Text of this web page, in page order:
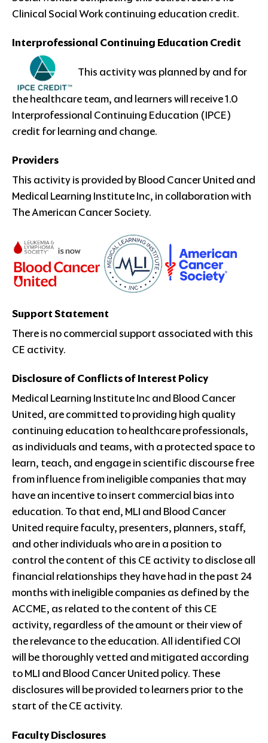
Clinical Social Work continuing education credit.
Interprofessional Continuing Education Credit
This activity was planned by and for
the healthcare team, and learners will receive 1.0
Interprofessional Continuing Education (IPCE)
credit for learning and change.
Providers
This activity is provided by Blood Cancer United and
Medical Learning Institute Inc, in collaboration with
The American Cancer Society.
Support Statement
There is no commercial support associated with this
CE activity.
Disclosure of Conflicts of Interest Policy
Medical Learning Institute Inc and Blood Cancer
United, are committed to providing high quality
continuing education to healthcare professionals,
as individuals and teams, with a protected space to
learn, teach, and engage in scientific discourse free
from influence from ineligible companies that may
have an incentive to insert commercial bias into
education. To that end, MLI and Blood Cancer
United require faculty, presenters, planners, staff,
and other individuals who are in a position to
control the content of this CE activity to disclose all
financial relationships they have had in the past 24
months with ineligible companies as defined by the
ACCME, as related to the content of this CE
activity, regardless of the amount or their view of
the relevance to the education. All identified COI
will be thoroughly vetted and mitigated according
to MLI and Blood Cancer United policy. These
disclosures will be provided to learners prior to the
start of the CE activity.
Faculty Disclosures